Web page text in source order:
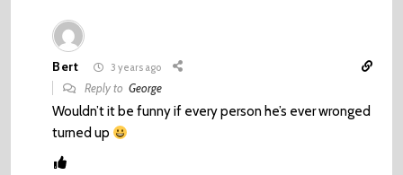
Bert 3 years ago
Reply toGeorge
Wouldn’t it be funny if every person he’s ever wronged
turned up